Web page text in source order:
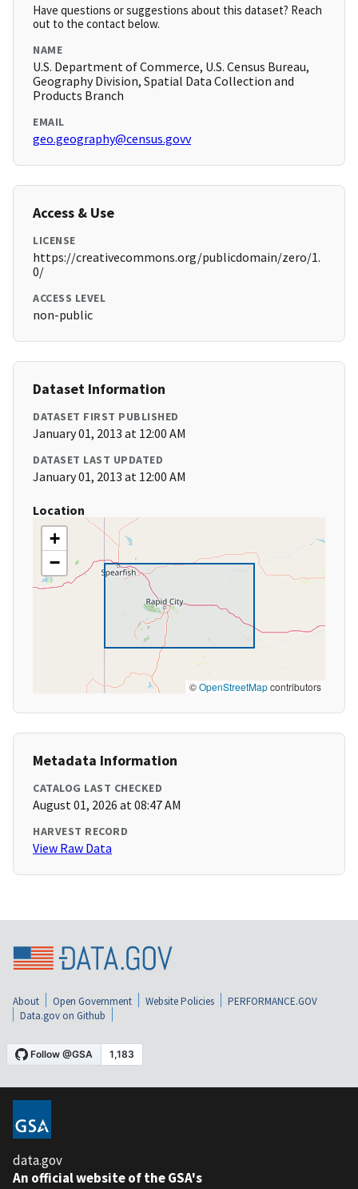
Have questions or suggestions about this dataset? Reach
out to the contact below.
NAME
U.S. Department of Commerce, U.S. Census Bureau,
Geography Division, Spatial Data Collection and
Products Branch
EMAIL
geo.geography@census.govv
Access & Use
LICENSE
https://creativecommons.org/publicdomain/zero/1.
0/
ACCESS LEVEL
non-public
Dataset Information
DATASET FIRST PUBLISHED
January 01, 2013 at 12:00 AM
DATASET LAST UPDATED
January 01, 2013 at 12:00 AM
Location
+
−
©OpenStreetMapcontributors
Metadata Information
CATALOG LAST CHECKED
August 01, 2026 at 08:47 AM
HARVEST RECORD
View Raw Data
About Open Government Website Policies
PERFORMANCE.GOV
Data.gov on Github
data.gov
An official website of the GSA's